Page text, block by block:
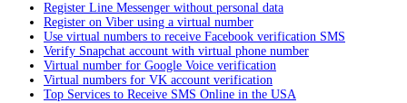
Register Line Messenger without personal data
Register on Viber using a virtual number
Use virtual numbers to receive Facebook verification SMS
Verify Snapchat account with virtual phone number
Virtual number for Google Voice verification
Virtual numbers for VK account verification
Top Services to Receive SMS Online in the USA